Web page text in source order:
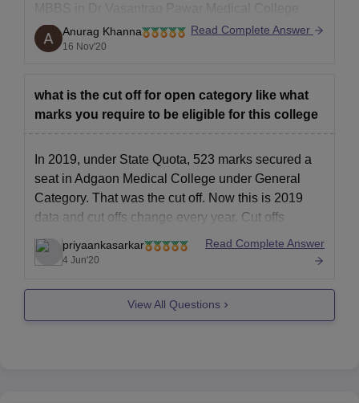
MBBS in Dr Vasantrao Pawar Medical College
Hospital and Research Center, Adgaon.
As we go through previous year's cut-off then it
Anurag Khanna
16 Nov'20
Read Complete Answer
what is the cut off for open category like what
marks you require to be eligible for this college
In 2019, under State Quota, 523 marks secured a
seat in Adgaon Medical College under General
Category. That was the cut off. Now this is 2019
data and cut offs change every year. Cut offs
change every year depending on various factors
such as no.of Candidates appearing for the exam,
priyaankasarkar
4 Jun'20
Read Complete Answer
View All Questions